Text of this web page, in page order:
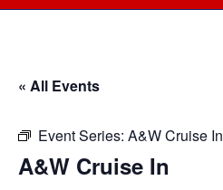
« All Events
Event Series: A&W Cruise In
A&W Cruise In